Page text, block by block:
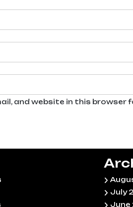
and website in this browser
July
June